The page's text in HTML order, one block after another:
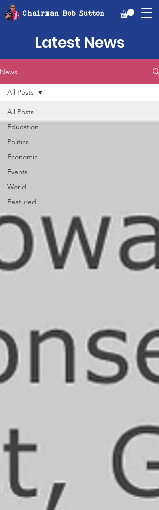
Chairman Bob Sutton
Latest News
News
All Posts
Education
Politics
Economic
Events
World
Featured
All Posts